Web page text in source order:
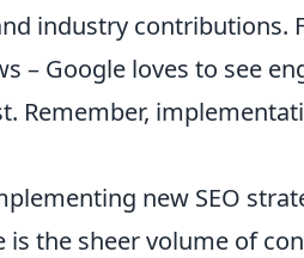
industry contributions.
– Google loves to see
Remember,
new SEO
is the sheer volume of